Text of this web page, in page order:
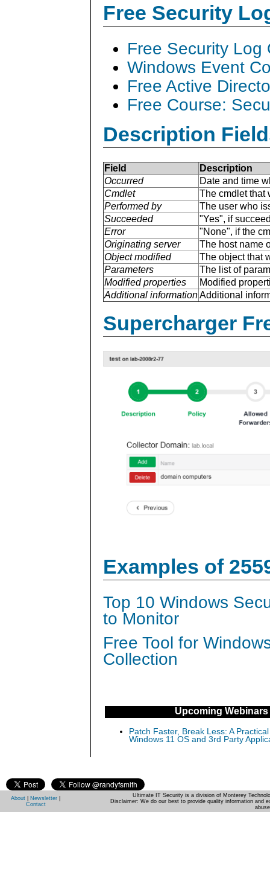
Free Security
Free Security Log
Windows Event
Free Active
Free Course:
Description
Field
Description
Occurred
Date and time
Cmdlet
The cmdlet that
Performed by
The user who
Succeeded
"Yes", if
Error
"None", if the
Originating server
The host name
Object modified
The object that
Parameters
The list of
Modified properties
Modified
Additional informationAdditional
Supercharger
Examples of
Top 10 Windows
to Monitor
Free Tool for
Collection
Upcoming Webinars
Patch Faster, Break Less: A
Windows 11 OS and 3rd Party
About Newsletter
Contact
Ultimate IT Security is a division of Monterey
Disclaimer: We do our best to provide quality information and